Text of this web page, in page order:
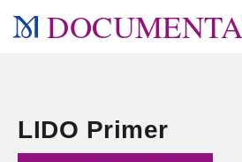
LIDO Primer